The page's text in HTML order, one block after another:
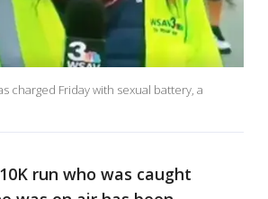
charged Friday with sexual battery, a
10K run who was caught